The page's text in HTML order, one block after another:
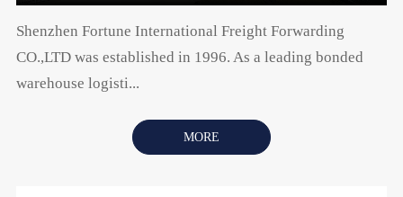
Shenzhen Fortune International Freight Forwarding
CO.,LTD was established in 1996. As a leading bonded
warehouse logisti...
MORE